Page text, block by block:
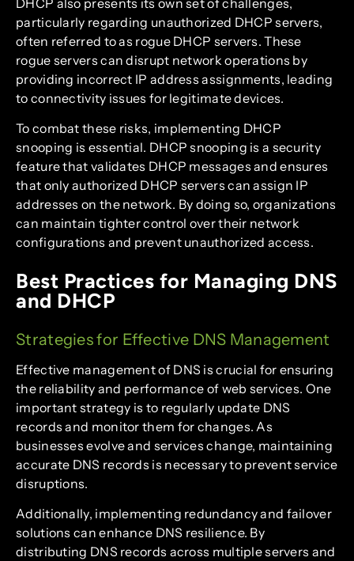
DHCP also presents its own set of challenges,
particularly regarding unauthorized DHCP servers,
often referred to as rogue DHCP servers. These
rogue servers can disrupt network operations by
providing incorrect IP address assignments, leading
to connectivity issues for legitimate devices.
To combat these risks, implementing DHCP
snooping is essential. DHCP snooping is a security
feature that validates DHCP messages and ensures
that only authorized DHCP servers can assign IP
addresses on the network. By doing so, organizations
can maintain tighter control over their network
configurations and prevent unauthorized access.
Best Practices for Managing DNS
and DHCP
Strategies for Effective DNS Management
Effective management of DNS is crucial for ensuring
the reliability and performance of web services. One
important strategy is to regularly update DNS
records and monitor them for changes. As
businesses evolve and services change, maintaining
accurate DNS records is necessary to prevent service
disruptions.
Additionally, implementing redundancy and failover
solutions can enhance DNS resilience. By
distributing DNS records across multiple servers and